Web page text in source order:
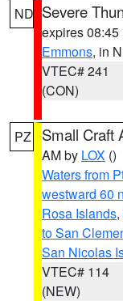
ND Severe
expires 08:45
Emmons, in
VTEC# 241
(CON)
PZ Small Craft
AM by LOX ()
Waters from
westward 60
Rosa Islands,
to San
San Nicolas
VTEC# 114
(NEW)